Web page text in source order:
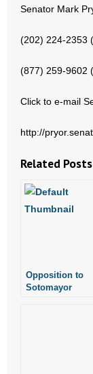
- Non-
Senator Mark
(202) 224-2353
(877) 259-9602
Click to e-mail
http://
Related
Opposition to
Sotomayor